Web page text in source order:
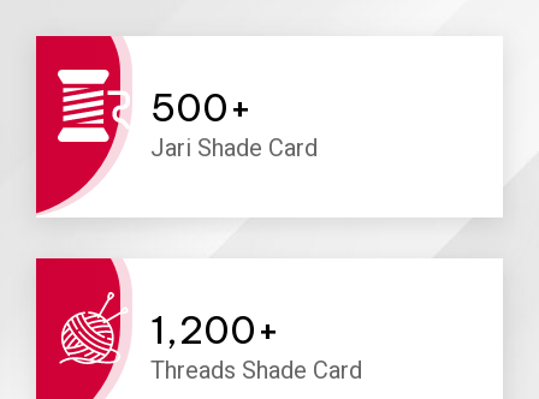
500+
Jari Shade Card
1,200+
Threads Shade Card